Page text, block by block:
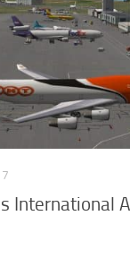
Date
International